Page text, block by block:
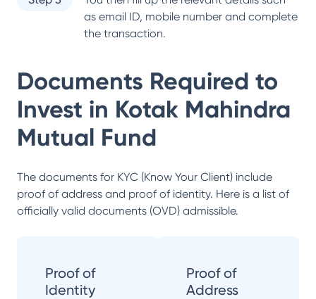
as email ID, mobile number and complete
the transaction.
Documents Required to
Invest in Kotak Mahindra
Mutual Fund
The documents for KYC (Know Your Client) include
proof of address and proof of identity. Here is a list of
officially valid documents (OVD) admissible.
Proof of
Identity
Proof of
Address